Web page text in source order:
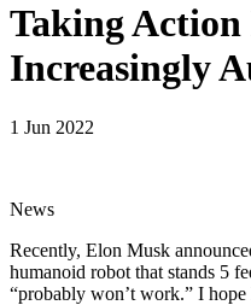
Taking
Increasingly
1 Jun 2022
News
Recently, Elon Musk
humanoid robot that stands 5
“probably won’t work.” I